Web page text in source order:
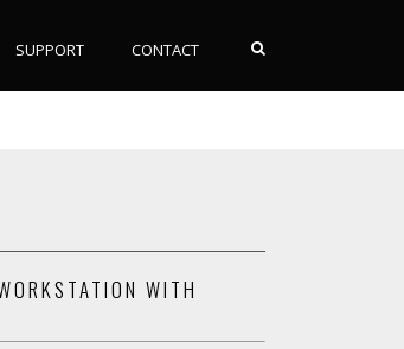
SUPPORT CONTACT
WITH